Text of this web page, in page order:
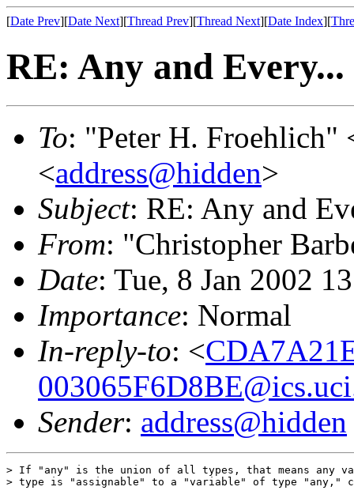
[Date Prev][Date Next][Thread Prev][Thread Next][Date Index][
RE: Any and
To: "Peter H. Froehlich"
<address@hidden>
Subject: RE: Any and
From: "Christopher
Date: Tue, 8 Jan 2002
Importance: Normal
In-reply-to: <
Sender: address@hidden
> If "any" is the union of all types, that means any
> type is "assignable" to a "variable" of type "any,"